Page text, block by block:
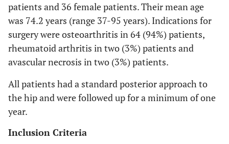
patients and 36 female patients. Their mean age
was 74.2 years (range 37-95 years). Indications for
surgery were osteoarthritis in 64 (94%) patients,
rheumatoid arthritis in two (3%) patients and
avascular necrosis in two (3%) patients.
All patients had a standard posterior approach to
the hip and were followed up for a minimum of one
year.
Inclusion Criteria